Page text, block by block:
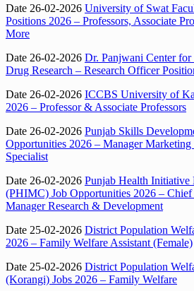
Date 26-02-2026 University of Swat
Positions 2026 – Professors, Associate
More
Date 26-02-2026 Dr. Panjwani Center
Drug Research – Research Officer
Date 26-02-2026 ICCBS University of
2026 – Professor & Associate Professors
Date 26-02-2026 Punjab Skills
Opportunities 2026 – Manager
Specialist
Date 26-02-2026 Punjab Health Initiative
(PHIMC) Job Opportunities 2026 –
Manager Research & Development
Date 25-02-2026 District Population
2026 – Family Welfare Assistant (Female)
Date 25-02-2026 District Population
(Korangi) Jobs 2026 – Family Welfare